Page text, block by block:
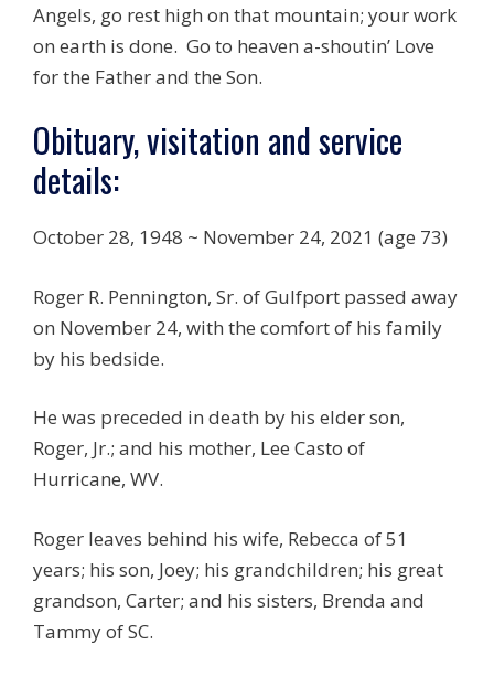
Angels, go rest high on that mountain; your work
on earth is done. Go to heaven a-shoutin’ Love
for the Father and the Son.
Obituary, visitation and service
details:
October 28, 1948 ~ November 24, 2021 (age 73)
Roger R. Pennington, Sr. of Gulfport passed away
on November 24, with the comfort of his family
by his bedside.
He was preceded in death by his elder son,
Roger, Jr.; and his mother, Lee Casto of
Hurricane, WV.
Roger leaves behind his wife, Rebecca of 51
years; his son, Joey; his grandchildren; his great
grandson, Carter; and his sisters, Brenda and
Tammy of SC.